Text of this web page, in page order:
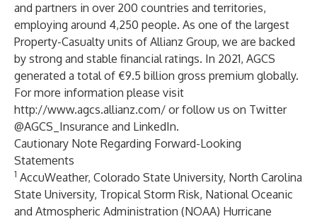
and partners in over 200 countries and territories,
employing around 4,250 people. As one of the largest
Property-Casualty units of Allianz Group, we are backed
by strong and stable financial ratings. In 2021, AGCS
generated a total of €9.5 billion gross premium globally.
For more information please visit
http://www.agcs.allianz.com/ or follow us on Twitter
@AGCS_Insurance and LinkedIn.
Cautionary Note Regarding Forward-Looking
Statements
1 AccuWeather, Colorado State University, North Carolina
State University, Tropical Storm Risk, National Oceanic
and Atmospheric Administration (NOAA) Hurricane